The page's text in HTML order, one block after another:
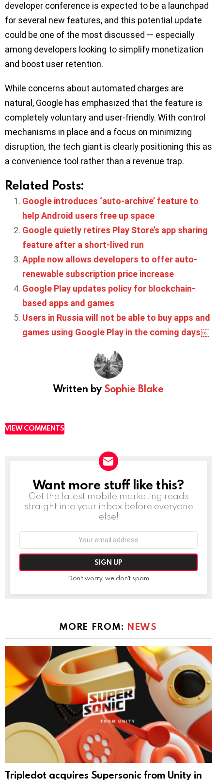
developer conference is expected to be a launchpad
for several new features, and this potential update
could be one of the most discussed — especially
among developers looking to simplify monetization
and boost user retention.
While concerns about automated charges are
natural, Google has emphasized that the feature is
completely voluntary and user-friendly. With control
mechanisms in place and a focus on minimizing
disruption, the tech giant is clearly positioning this as
a convenience tool rather than a revenue trap.
Related Posts:
Google introduces ‘auto-archive’ feature to
help Android users free up space
Google quietly retires Play Store’s app sharing
feature after a short-lived run
Apple now allows developers to offer auto-
renewable subscription price increase
Google Play updates policy for blockchain-
based apps and games
Users in Russia will not be able to buy apps and
games using Google Play in the coming days￼
Written by Sophie Blake
VIEW COMMENTS
NEWSLETTER
Want more stuff like this?
Get the latest mobile marketing reads
straight into your inbox before everyone
else!
Don't worry, we don't spam
MORE FROM: NEWS
Tripledot acquires Supersonic from Unity in